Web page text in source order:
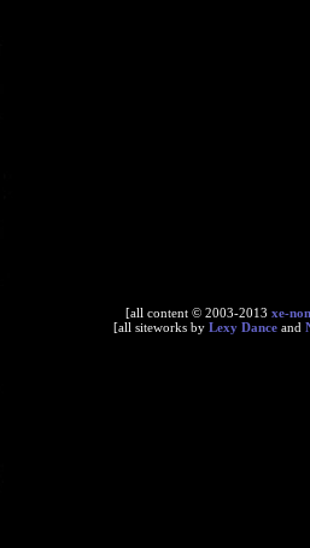
[all content © 2003-2013 xe-
[all siteworks by Lexy Dance and